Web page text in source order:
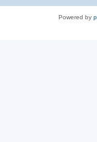
Powered by